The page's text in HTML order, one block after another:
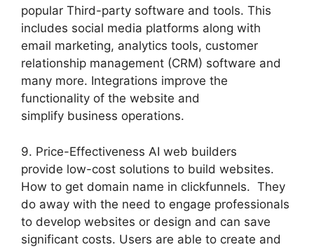
popular Third-party software and tools. This
includes social media platforms along with
email marketing, analytics tools, customer
relationship management (CRM) software and
many more. Integrations improve the
functionality of the website and
simplify business operations.
9. Price-Effectiveness AI web builders
provide low-cost solutions to build websites.
How to get domain name in clickfunnels. They
do away with the need to engage professionals
to develop websites or design and can save
significant costs. Users are able to create and